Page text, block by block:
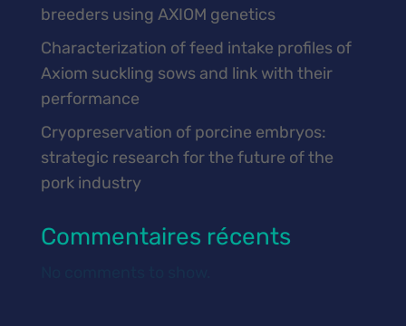
breeders using AXIOM genetics
Characterization of feed intake profiles of
Axiom suckling sows and link with their
performance
Cryopreservation of porcine embryos:
strategic research for the future of the
pork industry
Commentaires récents